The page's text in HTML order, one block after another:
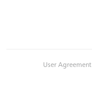
User Agreement